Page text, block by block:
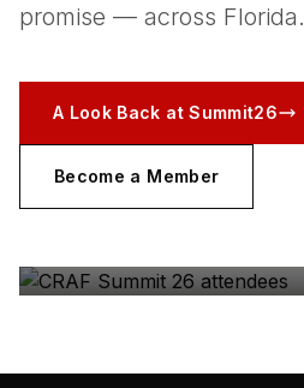
promise — across Florida.
A Look Back at Summit26
Become a Member
CRAF SUMMIT 26